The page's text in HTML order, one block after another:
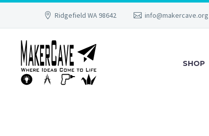
Ridgefield WA 98642 info@makercave.org
SHOP